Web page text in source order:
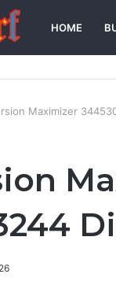
HOME
Maximizer